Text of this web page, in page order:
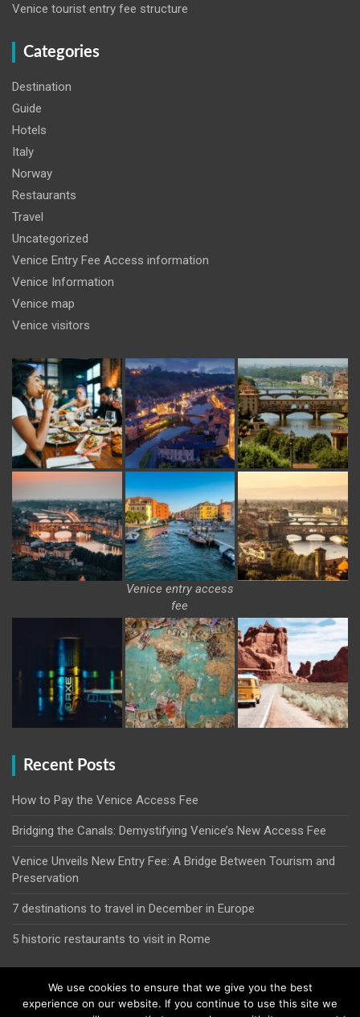
Venice tourist entry fee structure
Categories
Destination
Guide
Hotels
Italy
Norway
Restaurants
Travel
Uncategorized
Venice Entry Fee Access information
Venice Information
Venice map
Venice visitors
Venice entry access
fee
Recent Posts
How to Pay the Venice Access Fee
Bridging the Canals: Demystifying Venice’s New Access Fee
Venice Unveils New Entry Fee: A Bridge Between Tourism and
Preservation
7 destinations to travel in December in Europe
5 historic restaurants to visit in Rome
Copyright © 2026 Venice Entry Fee | Entrance Fee | Venice
We use cookies to ensure that we give you the best
experience on our website. If you continue to use this site we